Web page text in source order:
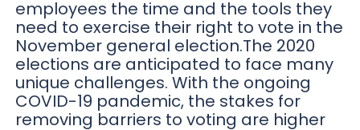
employees the time and the tools they
need to exercise their right to vote in the
November general election.The 2020
elections are anticipated to face many
unique challenges. With the ongoing
COVID-19 pandemic, the stakes for
removing barriers to voting are higher